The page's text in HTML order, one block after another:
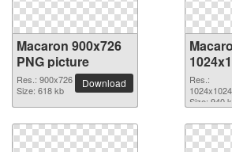
Macaron 900x726
PNG picture
Res.: 900x726
Size: 618 kb
Download
picture
Res.:
1024x1024
Size: 940